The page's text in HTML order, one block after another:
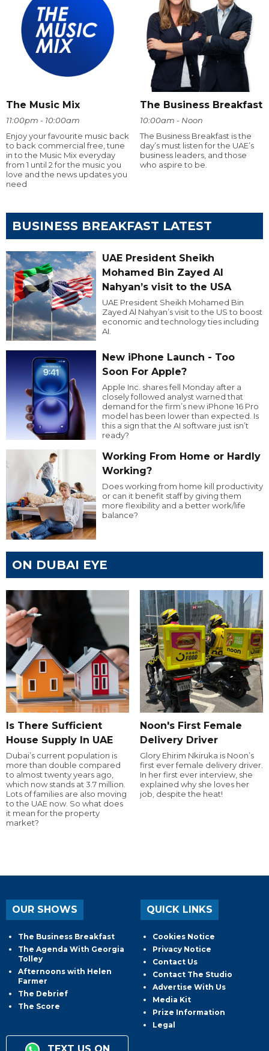
The Music Mix
11:00pm - 10:00am
Enjoy your favourite music back
to back commercial free, tune
in to the Music Mix everyday
from 1 until 2 for the music you
love and the news updates you
need
The Business Breakfast
10:00am - Noon
The Business Breakfast is the
day’s must listen for the UAE’s
business leaders, and those
who aspire to be.
BUSINESS BREAKFAST LATEST
UAE President Sheikh
Mohamed Bin Zayed Al
Nahyan’s visit to the USA
UAE President Sheikh Mohamed Bin
Zayed Al Nahyan’s visit to the US to boost
economic and technology ties including
AI.
New iPhone Launch - Too
Soon For Apple?
Apple Inc. shares fell Monday after a
closely followed analyst warned that
demand for the firm’s new iPhone 16 Pro
model has been lower than expected. Is
this a sign that the AI software just isn’t
ready?
Working From Home or Hardly
Working?
Does working from home kill productivity
or can it benefit staff by giving them
more flexibility and a better work/life
balance?
ON DUBAI EYE
Is There Sufficient
House Supply In UAE
Dubai’s current population is
more than double compared
to almost twenty years ago,
which now stands at 3.7 million.
Lots of families are also moving
to the UAE now. So what does
it mean for the property
market?
Noon's First Female
Delivery Driver
Glory Ehirim Nkiruka is Noon’s
first ever female delivery driver.
In her first ever interview, she
explained why she loves her
job, despite the heat!
OUR SHOWS
The Business Breakfast
The Agenda With Georgia
Tolley
Afternoons with Helen
Farmer
The Debrief
The Score
QUICK LINKS
Cookies Notice
Privacy Notice
Contact Us
Contact The Studio
Advertise With Us
Media Kit
Prize Information
Legal